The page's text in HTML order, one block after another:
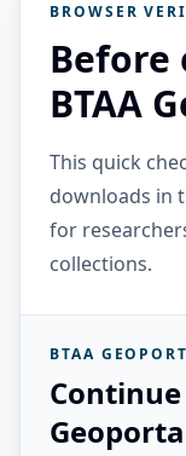
BROWSER
BTAA
This quick
downloads in
for
collections.
BTAA